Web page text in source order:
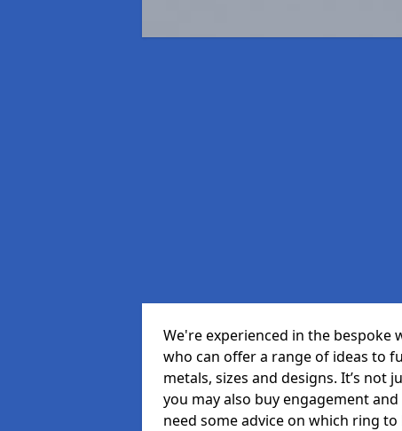
We're experienced in the bespoke
who can offer a range of ideas to
metals, sizes and designs. It’s
you may also buy engagement
need some advice on which ring